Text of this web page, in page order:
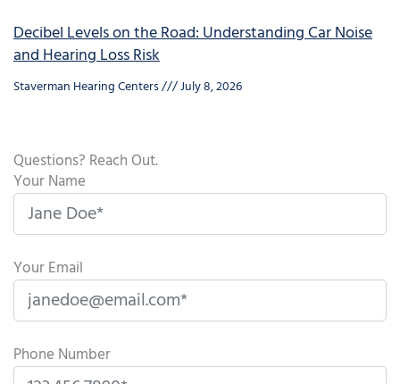
Decibel Levels on the Road: Understanding Car Noise
and Hearing Loss Risk
Staverman Hearing Centers July 8, 2026
Questions? Reach Out.
Your Name
Your Email
Phone Number